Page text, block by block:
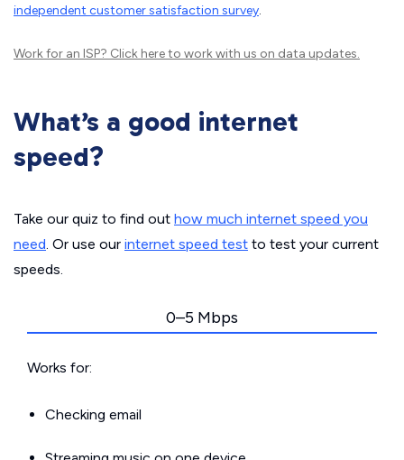
independent customer satisfaction survey.
Work for an ISP? Click hereto work with us on data updates.
What’s a good internet
speed?
Take our quiz to find out how much internet speed you
need. Or use our internet speed test to test your current
speeds.
0–5 Mbps
Works for:
Checking email